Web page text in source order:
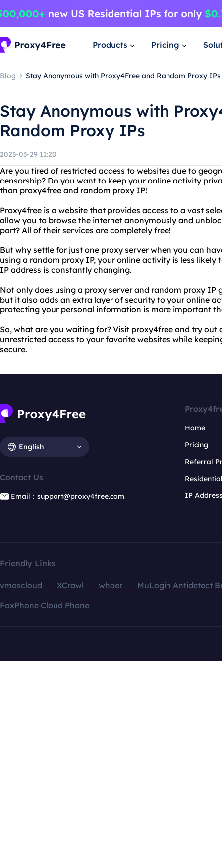
Products Pricing
Blog Stay Anonymous with Proxy4Free and Random Proxy IPs
Stay Anonymous with
Random Proxy IPs
2023-03-29 11:20
Are you tired of restricted access to websites due to
censorship? Do you want to keep your online activity
than proxy4free and random proxy IP!
Proxy4free is a website that provides access to a vast
allow you to browse the internet anonymously and
part? All of their services are completely free!
But why settle for just one proxy server when you can
using a random proxy IP, your online activity is less likely
IP address is constantly changing.
Not only does using a proxy server and random proxy IP
but it also adds an extra layer of security to your online
protecting your personal information is more important
So, what are you waiting for? Visit proxy4free and try out
unrestricted access to your favorite websites while
secure.
English
Contact Us
Email：support@proxy4free.com
Home
Pricing
Referral
IP
Friendly Links
vmoscloud XCrawl whoer
MuLogin Antidetect
FoxPhone Cloud Phone